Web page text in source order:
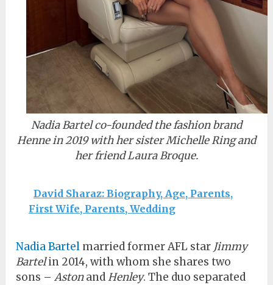
Nadia Bartel co-founded the fashion brand
Henne in 2019 with her sister Michelle Ring and
her friend Laura Broque.
David Sharaz: Biography, Age, Parents,
First Wife, Parents, Wedding
Nadia Bartel married former AFL star Jimmy
Bartelin 2014, with whom she shares two
sons –AstonandHenley. The duo separated